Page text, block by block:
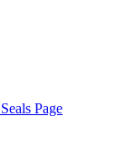
Page